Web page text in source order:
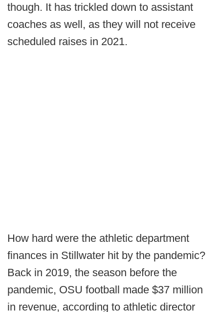
though. It has trickled down to assistant
coaches as well, as they will not receive
scheduled raises in 2021.
How hard were the athletic department
finances in Stillwater hit by the pandemic?
Back in 2019, the season before the
pandemic, OSU football made $37 million
in revenue, according to athletic director